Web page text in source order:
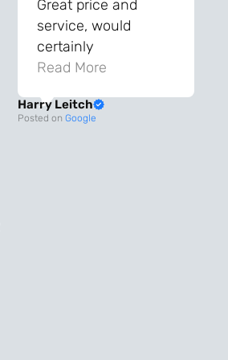
Great price and
service, would
certainly
recommend!
Read More
Harry Leitch
Posted on Google